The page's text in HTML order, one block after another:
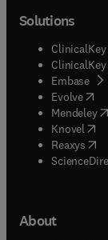
Solutions
ClinicalKey
ClinicalKey
Embase(
Evolve(
Mendeley(
Knovel (
Reaxys (
About